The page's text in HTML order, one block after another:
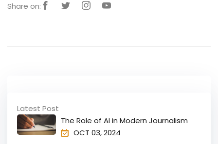
Share on:
Latest Post
The Role of AI in Modern Journalism
OCT 03, 2024